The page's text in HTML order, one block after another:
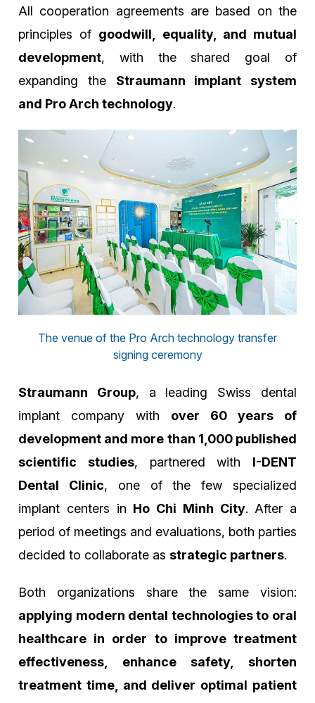
All cooperation agreements are based on the
principles of goodwill, equality, and mutual
development, with the shared goal of
expanding the Straumann implant system
and Pro Arch technology.
The venue of the Pro Arch technology transfer
signing ceremony
Straumann Group, a leading Swiss dental
implant company with over 60 years of
development and more than 1,000 published
scientific studies, partnered with I-DENT
Dental Clinic, one of the few specialized
implant centers in Ho Chi Minh City. After a
period of meetings and evaluations, both parties
decided to collaborate as strategic partners.
Both organizations share the same vision:
applying modern dental technologies to oral
healthcare in order to improve treatment
effectiveness, enhance safety, shorten
treatment time, and deliver optimal patient